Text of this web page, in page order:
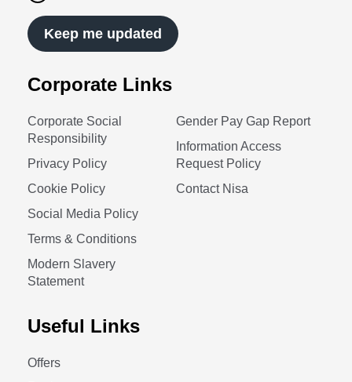
Corporate Links
Corporate Social
Responsibility
Privacy Policy
Cookie Policy
Social Media Policy
Terms & Conditions
Modern Slavery
Statement
Gender Pay Gap Report
Information Access
Request Policy
Contact Nisa
Useful Links
Offers
Keep me updated